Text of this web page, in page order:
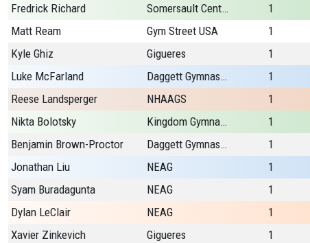
Fredrick Richard
Somersault Center 1
Matt Ream
Gym Street USA 1
Kyle Ghiz
Gigueres 1
Luke McFarland
Daggett Gymnastics 1
Reese Landsperger
NHAAGS 1
Nikta Bolotsky
Kingdom Gymnastics 1
Benjamin Brown-Proctor
Daggett Gymnastics 1
Jonathan Liu
NEAG 1
Syam Buradagunta
NEAG 1
Dylan LeClair
NEAG 1
Xavier Zinkevich
Gigueres 1